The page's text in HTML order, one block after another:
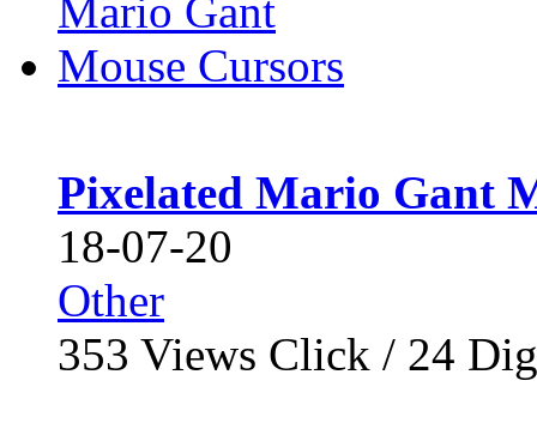
Pixelated Mario Gant
18-07-20
Other
353 Views Click / 24